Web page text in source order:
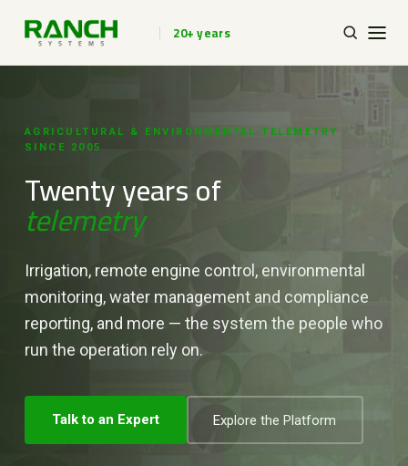
20+ years
AGRICULTURAL & ENVIRONMENTAL TELEMETRY ·
SINCE 2005
Twenty years of
telemetry
Irrigation, remote engine control, environmental
monitoring, water management and compliance
reporting, and more — the system the people who
run the operation rely on.
Talk to an Expert Explore the Platform